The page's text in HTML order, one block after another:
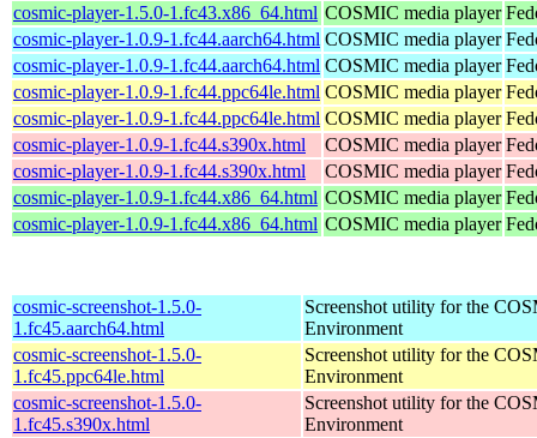
cosmic-player-1.5.0-1.fc43.x86_64.html COSMIC media player
cosmic-player-1.0.9-1.fc44.aarch64.html COSMIC media player
cosmic-player-1.0.9-1.fc44.aarch64.html COSMIC media player
cosmic-player-1.0.9-1.fc44.ppc64le.html COSMIC media player
cosmic-player-1.0.9-1.fc44.ppc64le.html COSMIC media player
cosmic-player-1.0.9-1.fc44.s390x.html
COSMIC media player
cosmic-player-1.0.9-1.fc44.s390x.html
COSMIC media player
cosmic-player-1.0.9-1.fc44.x86_64.html COSMIC media player
cosmic-player-1.0.9-1.fc44.x86_64.html COSMIC media player
cosmic-screenshot-1.5.0-
1.fc45.aarch64.html
Screenshot utility for the
Environment
cosmic-screenshot-1.5.0-
1.fc45.ppc64le.html
Screenshot utility for the
Environment
cosmic-screenshot-1.5.0-
1.fc45.s390x.html
Screenshot utility for the
Environment